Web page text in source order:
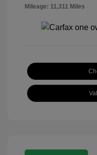
Mileage: 11,311 Miles